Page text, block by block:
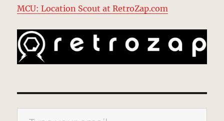
MCU: Location Scout at RetroZap.com
Type your email…